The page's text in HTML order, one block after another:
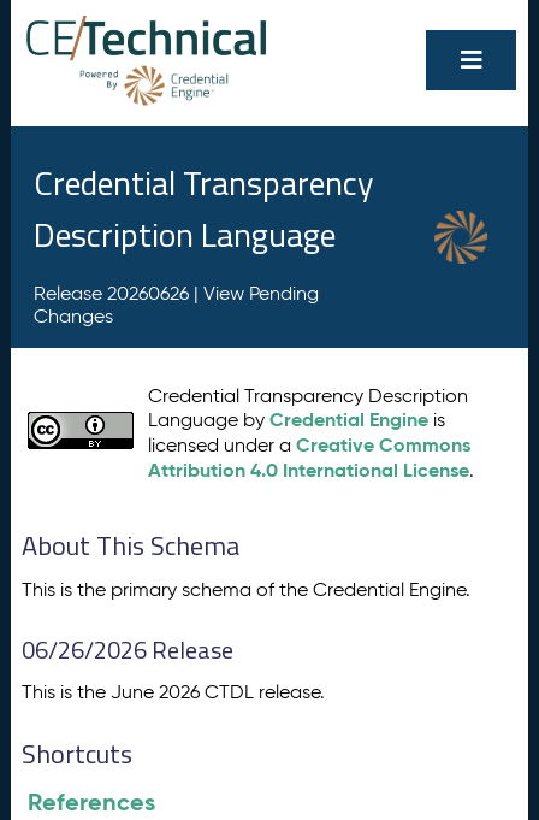
Credential Transparency
Description Language
Release 20260626 | View Pending
Changes
Credential Transparency Description
Language byCredential Engine is
licensed under aCreative Commons
Attribution 4.0 International License.
About This Schema
This is the primary schema of the Credential Engine.
06/26/2026 Release
This is the June 2026 CTDL release.
Shortcuts
References